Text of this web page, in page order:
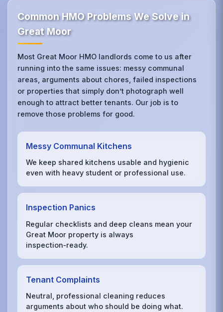
Common HMO Problems We Solve in
Great Moor
Most Great Moor HMO landlords come to us after
running into the same issues: messy communal
areas, arguments about chores, failed inspections
or properties that simply don’t photograph well
enough to attract better tenants. Our job is to
remove those problems for good.
Messy Communal Kitchens
We keep shared kitchens usable and hygienic
even with heavy student or professional use.
Inspection Panics
Regular checklists and deep cleans mean your
Great Moor property is always
inspection‑ready.
Tenant Complaints
Neutral, professional cleaning reduces
arguments about who should be doing what.